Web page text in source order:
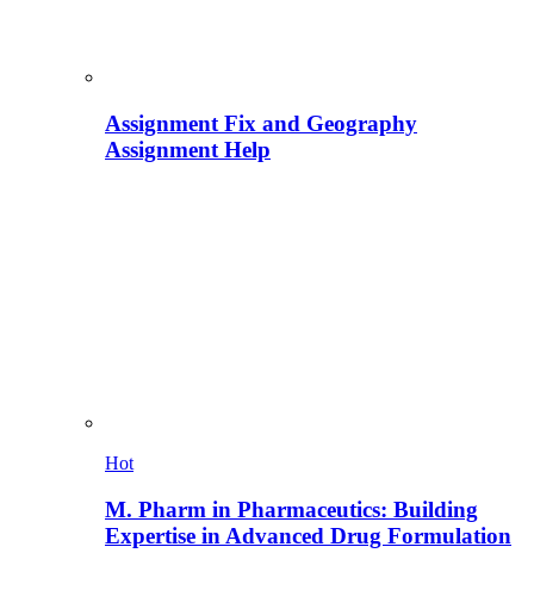
Assignment Fix and Geography
Assignment Help
Hot
M. Pharm in Pharmaceutics: Building
Expertise in Advanced Drug Formulation